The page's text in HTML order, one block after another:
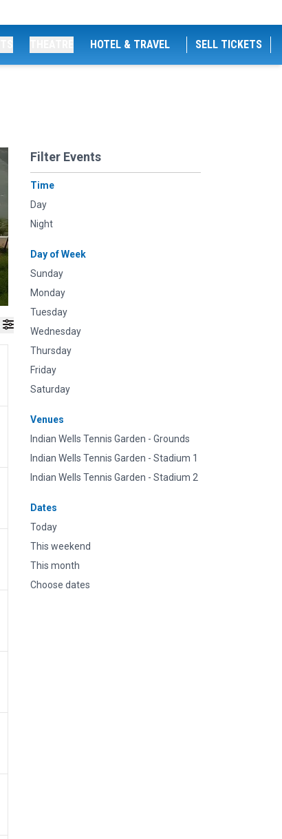
HOTEL & TRAVEL SELL TICKETS
Filter Events
Time
Day
Night
Day of Week
Sunday
Monday
Tuesday
Wednesday
Thursday
Friday
Saturday
Venues
Indian Wells Tennis Garden - Grounds
Indian Wells Tennis Garden - Stadium 1
Indian Wells Tennis Garden - Stadium 2
Dates
Today
This weekend
This month
Choose dates